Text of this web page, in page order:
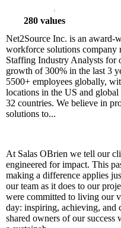
280 values
Net2Source Inc. is an award-
workforce solutions company
Staffing Industry Analysts for
growth of 300% in the last 3
5500+ employees globally,
locations in the US and global
32 countries. We believe in
solutions to...
At Salas OBrien we tell our
engineered for impact. This
making a difference applies
our team as it does to our
were committed to living our
day: inspiring, achieving, and
shared owners of our success